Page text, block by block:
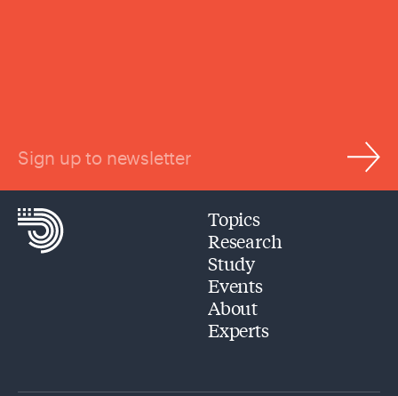
Sign up to newsletter
Topics
Research
Study
Events
About
Experts